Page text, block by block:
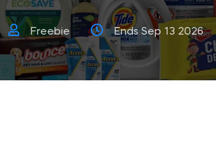
Freebie Ends Sep 13 2026